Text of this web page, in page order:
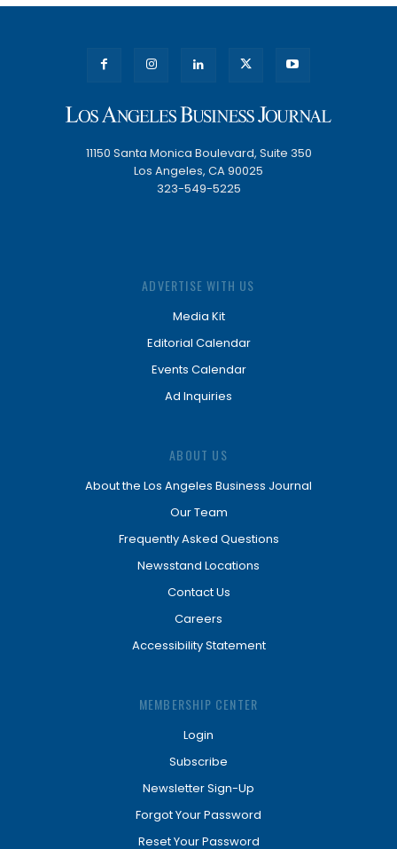
11150 Santa Monica Boulevard, Suite 350
Los Angeles, CA 90025
323-549-5225
ADVERTISE WITH US
Media Kit
Editorial Calendar
Events Calendar
Ad Inquiries
ABOUT US
About the Los Angeles Business Journal
Our Team
Frequently Asked Questions
Newsstand Locations
Contact Us
Careers
Accessibility Statement
MEMBERSHIP CENTER
Login
Subscribe
Newsletter Sign-Up
Forgot Your Password
Reset Your Password